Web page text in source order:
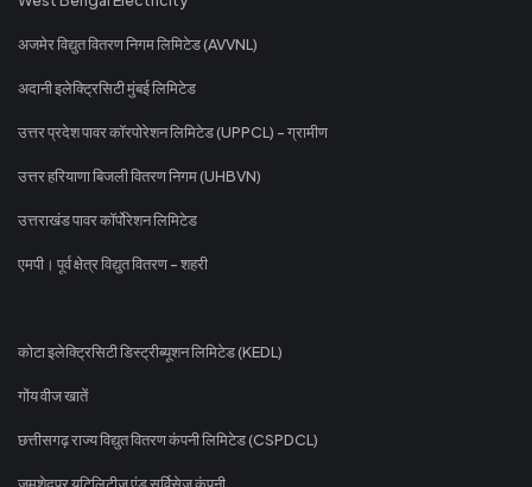
अजमेर विद्युत वितरण निगम लिमिटेड (AVVNL)
अदानी इलेक्ट्रिसिटी मुंबई लिमिटेड
उत्तर प्रदेश पावर कॉरपोरेशन लिमिटेड (UPPCL) - ग्रामीण
उत्तर हरियाणा बिजली वितरण निगम (UHBVN)
उत्तराखंड पावर कॉर्पोरेशन लिमिटेड
एमपी। पूर्व क्षेत्र विद्युत वितरण - शहरी
कोटा इलेक्ट्रिसिटी डिस्ट्रीब्यूशन लिमिटेड (KEDL)
गोंय वीज खातें
छत्तीसगढ़ राज्य विद्युत वितरण कंपनी लिमिटेड (CSPDCL)